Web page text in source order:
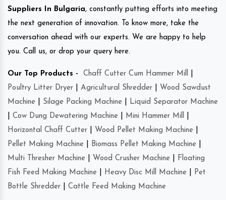
Suppliers In Bulgaria, constantly putting efforts into meeting
the next generation of innovation. To know more, take the
conversation ahead with our experts. We are happy to help
you. Call us, or drop your query here.
Our Top Products - Chaff Cutter Cum Hammer Mill
Poultry Litter Dryer
Agricultural Shredder
Wood Sawdust
Machine
Silage Packing Machine
Liquid Separator Machine
Cow Dung Dewatering Machine Mini Hammer Mill
Horizontal Chaff Cutter
Wood Pellet Making Machine
Pellet Making Machine
Biomass Pellet Making Machine
Multi Thresher Machine
Wood Crusher Machine
Floating
Fish Feed Making Machine
Heavy Disc Mill Machine
Pet
Bottle Shredder
Cattle Feed Making Machine